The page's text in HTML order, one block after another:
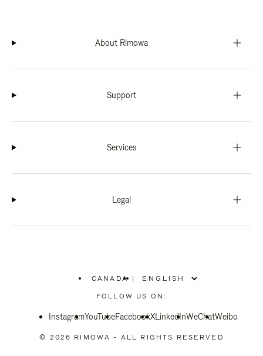
About Rimowa
Support
Services
Legal
CANADA
PLEASE
SELECT
COUNTRY
|
FOLLOW US ON:
InstagramYouTubeFacebookXLinkedInWeChatWeibo
© 2026 RIMOWA - ALL RIGHTS RESERVED